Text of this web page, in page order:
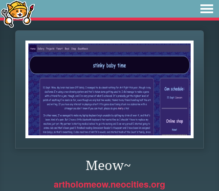
Meow~
artholomeow.neocities.org